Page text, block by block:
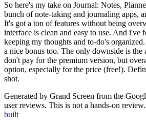
So here's my take on Journal: Notes,
bunch of note-taking and journaling apps,
It's got a ton of features without being
interface is clean and easy to use. And
keeping my thoughts and to-do's
a nice bonus too. The only downside is the
don't pay for the premium version, but
option, especially for the price (free!).
shot.
Generated by Grand Screen from the
user reviews. This is not a hands-on review.
built